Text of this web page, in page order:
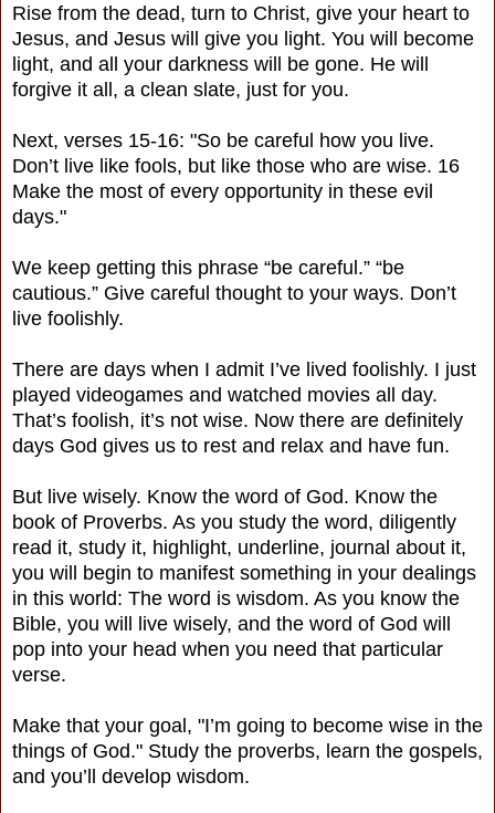
Rise from the dead, turn to Christ, give your heart to
Jesus, and Jesus will give you light. You will become
light, and all your darkness will be gone. He will
forgive it all, a clean slate, just for you.
Next, verses 15-16: "So be careful how you live.
Don’t live like fools, but like those who are wise. 16
Make the most of every opportunity in these evil
days."
We keep getting this phrase “be careful.” “be
cautious.” Give careful thought to your ways. Don’t
live foolishly.
There are days when I admit I’ve lived foolishly. I just
played videogames and watched movies all day.
That’s foolish, it’s not wise. Now there are definitely
days God gives us to rest and relax and have fun.
But live wisely. Know the word of God. Know the
book of Proverbs. As you study the word, diligently
read it, study it, highlight, underline, journal about it,
you will begin to manifest something in your dealings
in this world: The word is wisdom. As you know the
Bible, you will live wisely, and the word of God will
pop into your head when you need that particular
verse.
Make that your goal, "I’m going to become wise in the
things of God." Study the proverbs, learn the gospels,
and you’ll develop wisdom.